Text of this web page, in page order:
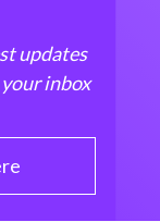
updates
inbox